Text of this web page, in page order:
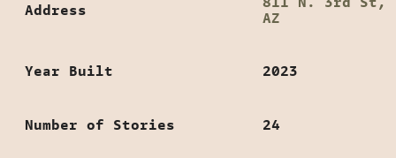
Address
AZ
Year Built 2023
Number of Stories 24